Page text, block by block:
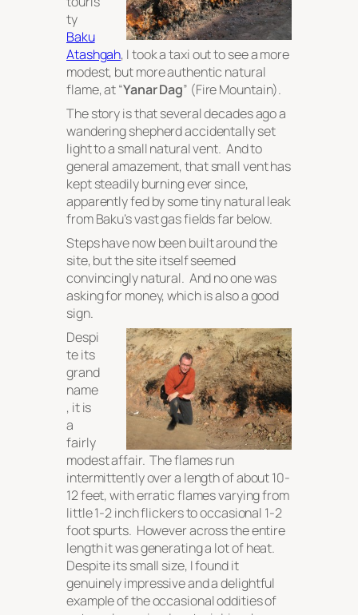
ty
Baku
Atashgah, I took a taxi out to see a more
modest, but more authentic natural
flame, at “Yanar Dag” (Fire Mountain).
The story is that several decades ago a
wandering shepherd accidentally set
light to a small natural vent. And to
general amazement, that small vent has
kept steadily burning ever since,
apparently fed by some tiny natural leak
from Baku’s vast gas fields far below.
Steps have now been built around the
site, but the site itself seemed
convincingly natural. And no one was
asking for money, which is also a good
sign.
Despi
te its
grand
name
, it is
a
fairly
modest affair. The flames run
intermittently over a length of about 10-
12 feet, with erratic flames varying from
little 1-2 inch flickers to occasional 1-2
foot spurts. However across the entire
length it was generating a lotof heat.
Despite its small size, I found it
genuinely impressive and a delightful
example of the occasional oddities of